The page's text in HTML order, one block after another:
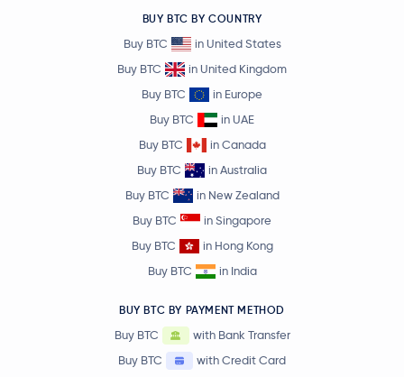
BUY BTC BY COUNTRY
Buy BTC
in United States
Buy BTC
in United Kingdom
Buy BTC
in Europe
Buy BTC
in UAE
Buy BTC
in Canada
Buy BTC
in Australia
Buy BTC
in New Zealand
Buy BTC
in Singapore
Buy BTC
in Hong Kong
Buy BTC
in India
BUY BTC BY PAYMENT METHOD
Buy BTC
with Bank Transfer
Buy BTC
with Credit Card